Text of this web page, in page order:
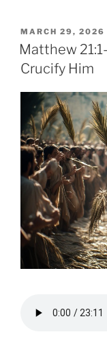
POSTED
ON
MARCH 29, 2026
Matthew
Crucify Him